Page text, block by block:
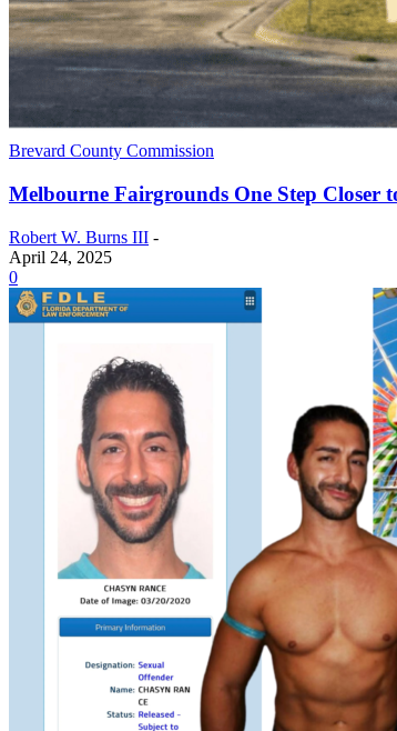
Brevard County Commission
Melbourne Fairgrounds One Step
Robert W. Burns III -
April 24, 2025
0